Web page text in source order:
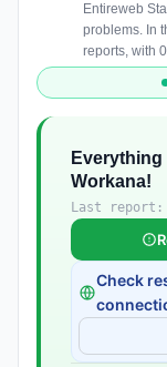
Entireweb
problems. In
reports, with
Workana!
Last
Check